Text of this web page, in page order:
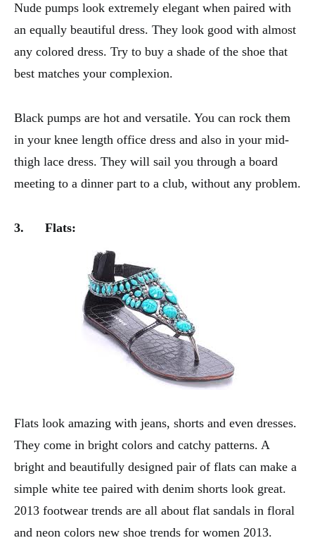
Nude pumps look extremely elegant when paired with
an equally beautiful dress. They look good with almost
any colored dress. Try to buy a shade of the shoe that
best matches your complexion.
Black pumps are hot and versatile. You can rock them
in your knee length office dress and also in your mid-
thigh lace dress. They will sail you through a board
meeting to a dinner part to a club, without any problem.
3. Flats:
Flats look amazing with jeans, shorts and even dresses.
They come in bright colors and catchy patterns. A
bright and beautifully designed pair of flats can make a
simple white tee paired with denim shorts look great.
2013 footwear trends are all about flat sandals in floral
and neon colors new shoe trends for women 2013.